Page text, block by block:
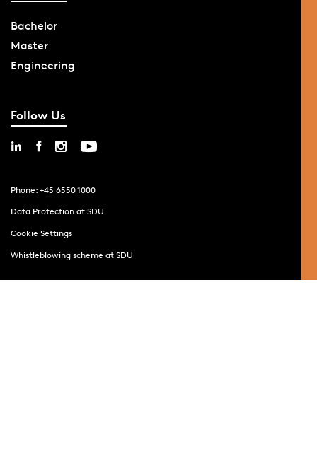
Bachelor
Master
Engineering
Follow Us
Phone: +45 6550 1000
Data Protection at SDU
Cookie Settings
Whistleblowing scheme at SDU